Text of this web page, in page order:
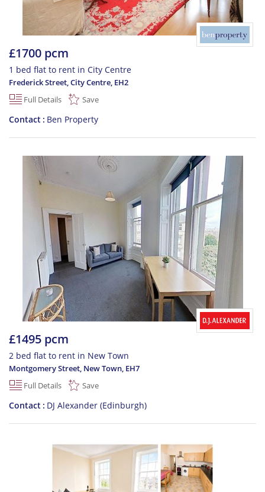
£1700 pcm
1 bed flat to rent in City Centre
Frederick Street, City Centre, EH2
Full Details
Save
Contact Ben Property
£1495 pcm
2 bed flat to rent in New Town
Montgomery Street, New Town, EH7
Full Details
Save
Contact DJ Alexander (Edinburgh)